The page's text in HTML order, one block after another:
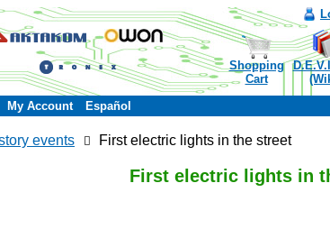
Shopping
Cart
My Account Español
events First electric lights in the street
First electric lights in